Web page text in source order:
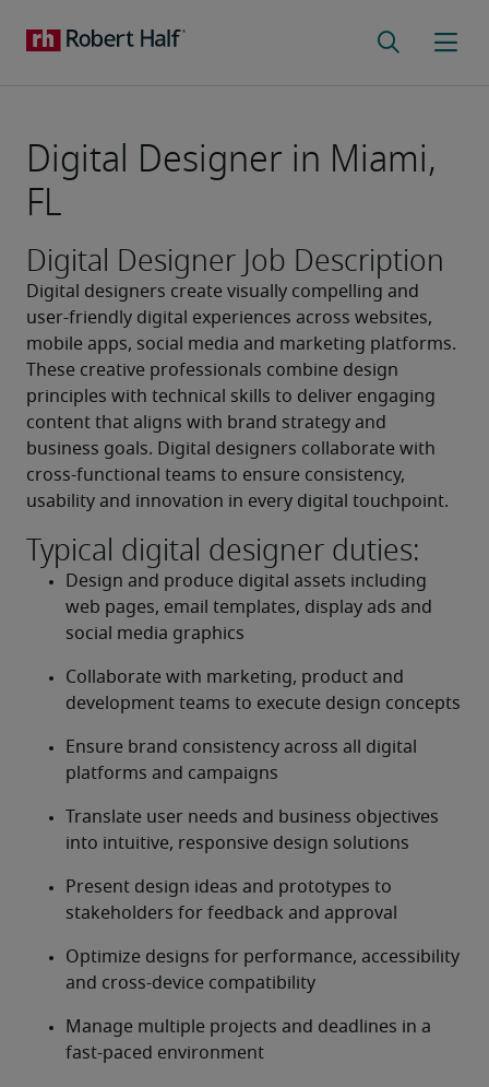
Digital Designer in Miami,
FL
Digital Designer Job Description
Digital designers create visually compelling and
user-friendly digital experiences across websites,
mobile apps, social media and marketing platforms.
These creative professionals combine design
principles with technical skills to deliver engaging
content that aligns with brand strategy and
business goals. Digital designers collaborate with
cross-functional teams to ensure consistency,
usability and innovation in every digital touchpoint.
Typical digital designer duties:
Design and produce digital assets including
web pages, email templates, display ads and
social media graphics
Collaborate with marketing, product and
development teams to execute design concepts
Ensure brand consistency across all digital
platforms and campaigns
Translate user needs and business objectives
into intuitive, responsive design solutions
Present design ideas and prototypes to
stakeholders for feedback and approval
Optimize designs for performance, accessibility
and cross-device compatibility
Manage multiple projects and deadlines in a
fast-paced environment